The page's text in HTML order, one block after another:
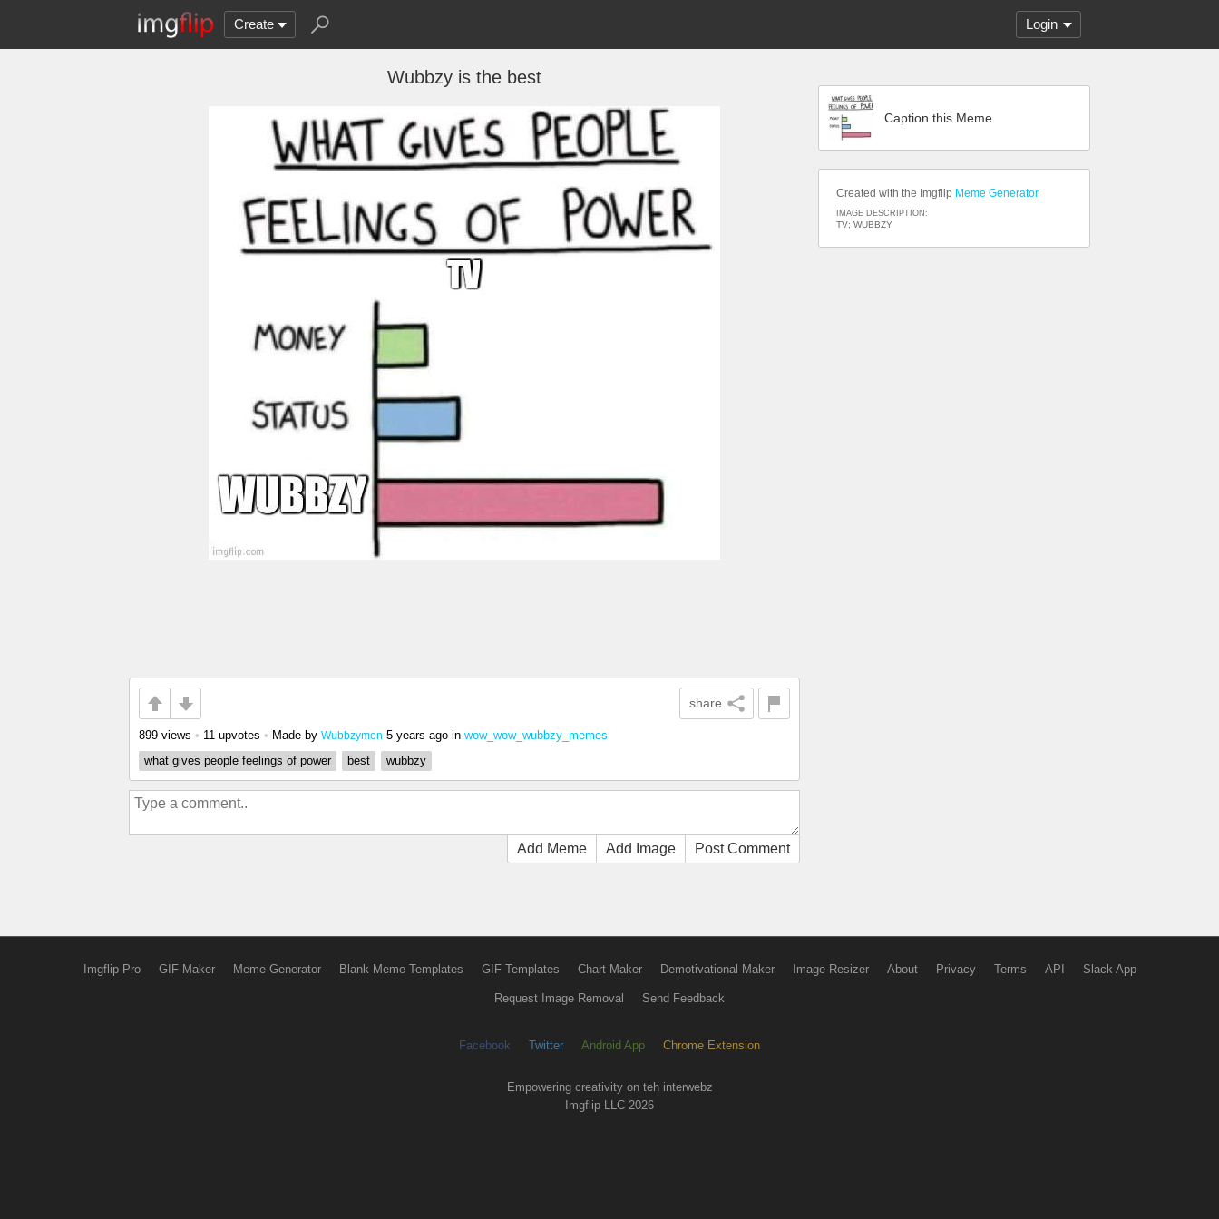
Create Login
Wubbzy is the best
share
899 views • 11 upvotes • Made by Wubbzymon 5 years ago in wow_wow_wubbzy_memes
what gives people feelings of power
best wubbzy
Add Meme Add Image Post Comment
Caption this Meme
Created with the Imgflip Meme Generator
IMAGE DESCRIPTION:
TV; WUBBZY
Imgflip Pro GIF Maker Meme Generator Blank Meme Templates GIF Templates Chart Maker Demotivational Maker Image Resizer About Privacy Terms API Slack App
Request Image Removal Send Feedback
Facebook Twitter Android App Chrome Extension
Empowering creativity on teh interwebz
Imgflip LLC 2026